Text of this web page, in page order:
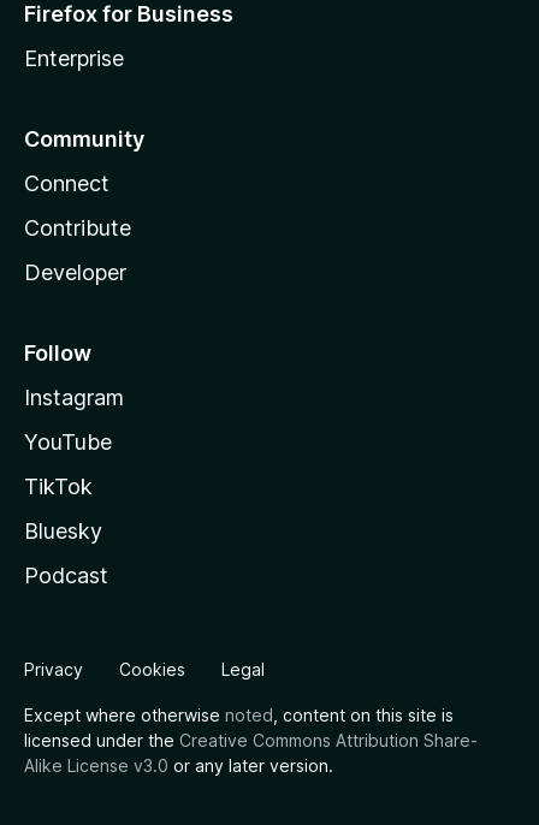
Firefox for Business
Enterprise
Community
Connect
Contribute
Developer
Follow
Instagram
YouTube
TikTok
Bluesky
Podcast
Privacy Cookies Legal
Except where otherwise noted , content on this site is
licensed under the Creative Commons Attribution Share-
Alike License v3.0 or any later version.